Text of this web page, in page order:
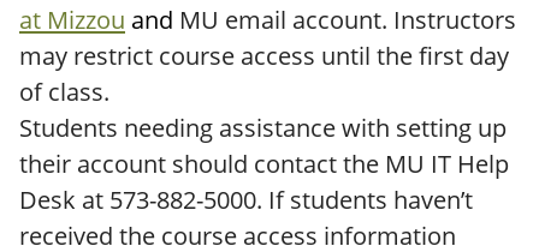
at Mizzou and MU email account. Instructors
may restrict course access until the first day
of class.
Students needing assistance with setting up
their account should contact the MU IT Help
Desk at 573-882-5000. If students haven’t
received the course access information